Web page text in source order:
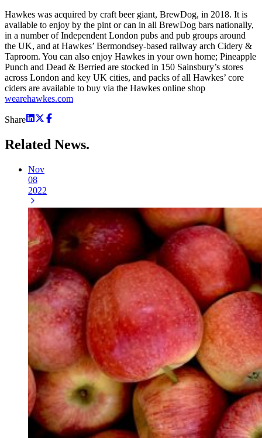
Hawkes was acquired by craft beer giant, BrewDog, in 2018. It is
available to enjoy by the pint or can in all BrewDog bars nationally,
in a number of Independent London pubs and pub groups around
the UK, and at Hawkes’ Bermondsey-based railway arch Cidery &
Taproom. You can also enjoy Hawkes in your own home; Pineapple
Punch and Dead & Berried are stocked in 150 Sainsbury’s stores
across London and key UK cities, and packs of all Hawkes’ core
ciders are available to buy via the Hawkes online shop
wearehawkes.com
Share
Related News.
Nov
08
2022